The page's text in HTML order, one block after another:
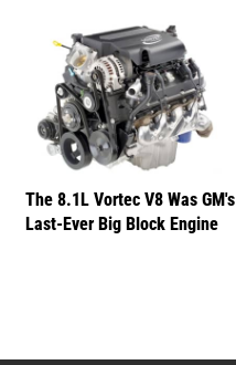
The 8.1L Vortec V8 Was GM's
Last-Ever Big Block Engine